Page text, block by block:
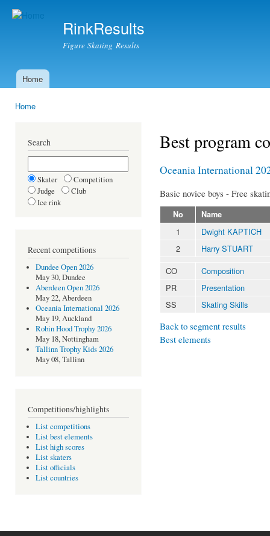
RinkResults
Figure Skating Results
Main menu
Home
Home
Search
Skater
Competition
Judge
Club
Ice rink
Recent competitions
Dundee Open 2026
May 30, Dundee
Aberdeen Open 2026
May 22, Aberdeen
Oceania International 2026
May 19, Auckland
Robin Hood Trophy 2026
May 18, Nottingham
Tallinn Trophy Kids 2026
May 08, Tallinn
Competitions/highlights
List competitions
List best elements
List high scores
List skaters
List officials
List countries
Best program
Oceania International
Basic novice boys - Free
No Name
1
Dwight KAPTICH
2
Harry STUART
CO
Composition
PR
Presentation
SS
Skating Skills
Back to segment results
Best elements